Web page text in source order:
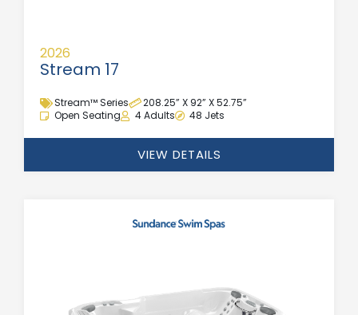
2026
Stream 17
Stream™ Series
208.25” X 92” X 52.75”
Open Seating
4 Adults 48 Jets
VIEW DETAILS